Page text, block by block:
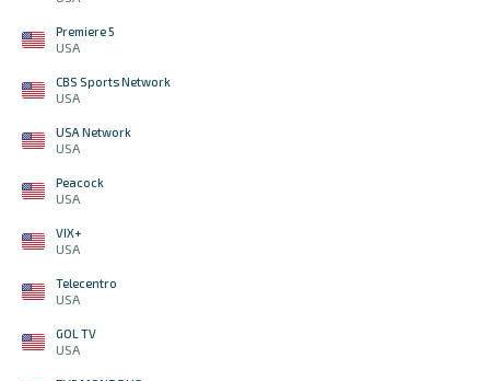
Premiere 5
USA
CBS Sports Network
USA
USA Network
USA
Peacock
USA
VIX+
USA
Telecentro
USA
GOL TV
USA